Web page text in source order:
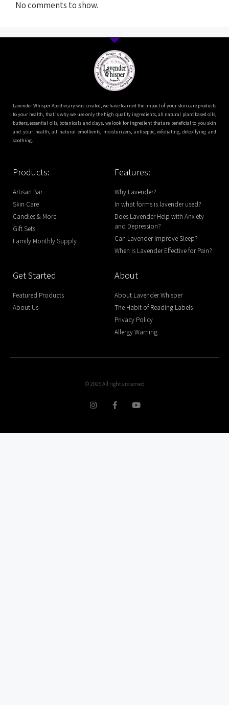
No comments to show.
Lavender Whisper Apothecary was created, we have learned the impact of your skin care products
to your health, that is why we use only the high quality ingredients, all natural plant based oils,
butters, essential oils, botanicals and clays, we look for ingredient that are beneficial to you skin
and your health, all natural emollients, moisturizers, antiseptic, exfoliating, detoxifying and
soothing.
Products:
Artisan Bar
Skin Care
Candles & More
Gift Sets
Family Monthly Supply
Features:
Why Lavender?
In what forms is lavender used?
Does Lavender Help with Anxiety
and Depression?
Can Lavender Improve Sleep?
When is Lavender Effective for Pain?
Get Started
Featured Products
About Us
About
About Lavender Whisper
The Habit of Reading Labels
Privacy Policy
Allergy Warning
© 2025 All rights reserved